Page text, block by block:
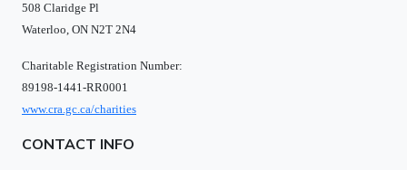
508 Claridge Pl
Waterloo, ON N2T 2N4
Charitable Registration Number:
89198-1441-RR0001
www.cra.gc.ca/charities
CONTACT INFO